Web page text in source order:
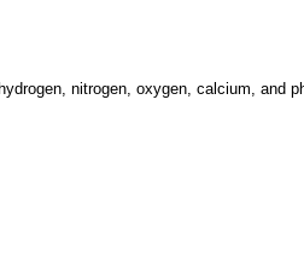
nitrogen, oxygen, calcium, and